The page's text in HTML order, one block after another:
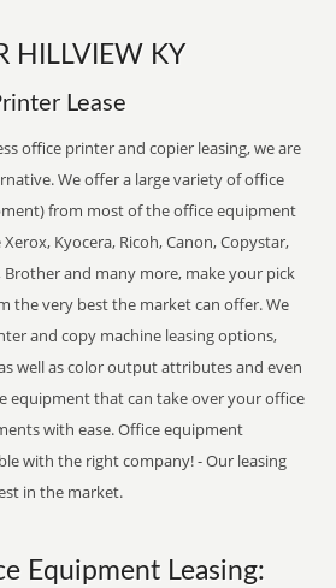
HILLVIEW KY
Lease
office printer and copier leasing, we are
We offer a large variety of office
from most of the office equipment
Kyocera, Ricoh, Canon, Copystar,
Brother and many more, make your pick
the very best the market can offer. We
and copy machine leasing options,
well as color output attributes and even
equipment that can take over your office
with ease. Office equipment
with the right company! - Our leasing
in the market.
Equipment Leasing: